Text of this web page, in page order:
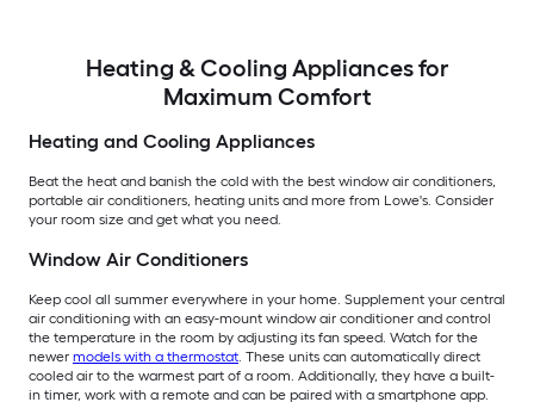
Heating & Cooling Appliances for
Maximum Comfort
Heating and Cooling Appliances
Beat the heat and banish the cold with the best window air conditioners,
portable air conditioners, heating units and more from Lowe's. Consider
your room size and get what you need.
Window Air Conditioners
Keep cool all summer everywhere in your home. Supplement your central
air conditioning with an easy-mount window air conditioner and control
the temperature in the room by adjusting its fan speed. Watch for the
newer models with a thermostat . These units can automatically direct
cooled air to the warmest part of a room. Additionally, they have a built-
in timer, work with a remote and can be paired with a smartphone app.